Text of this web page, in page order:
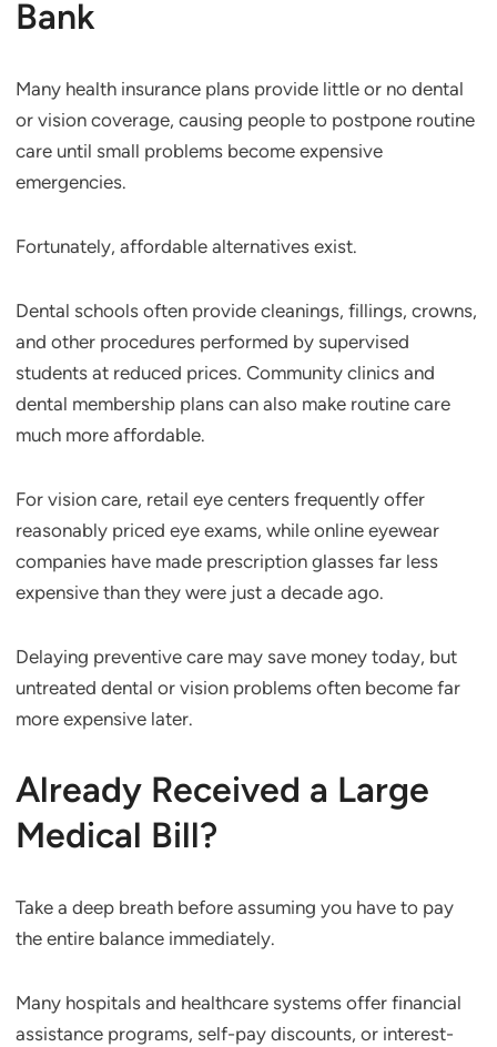
Bank
Many health insurance plans provide little or no dental
or vision coverage, causing people to postpone routine
care until small problems become expensive
emergencies.
Fortunately, affordable alternatives exist.
Dental schools often provide cleanings, fillings, crowns,
and other procedures performed by supervised
students at reduced prices. Community clinics and
dental membership plans can also make routine care
much more affordable.
For vision care, retail eye centers frequently offer
reasonably priced eye exams, while online eyewear
companies have made prescription glasses far less
expensive than they were just a decade ago.
Delaying preventive care may save money today, but
untreated dental or vision problems often become far
more expensive later.
Already Received a Large
Medical Bill?
Take a deep breath before assuming you have to pay
the entire balance immediately.
Many hospitals and healthcare systems offer financial
assistance programs, self-pay discounts, or interest-